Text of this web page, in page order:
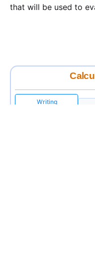
that will be used to
Writing